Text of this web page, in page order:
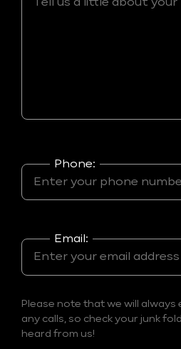
Phone:
Email:
Please note that we will always
any calls, so check your junk
heard from us!